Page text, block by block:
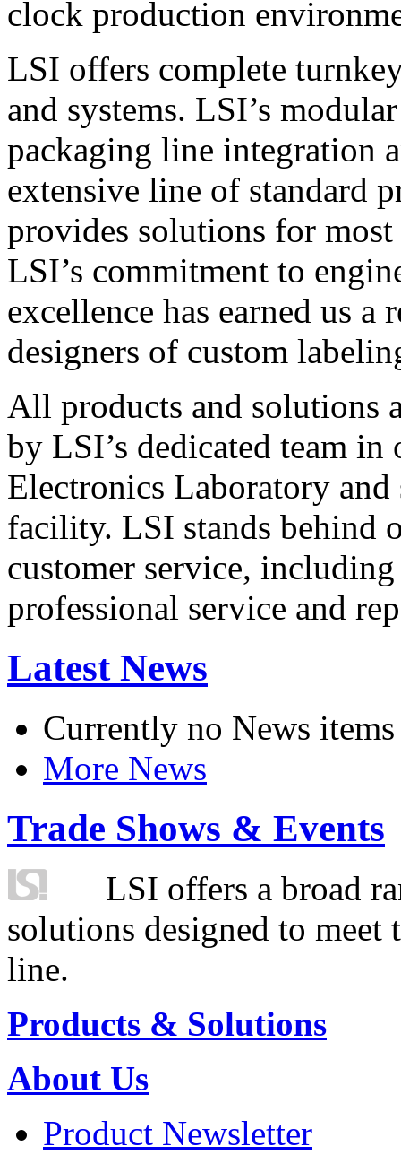
clock production
LSI offers complete
and systems. LSI’s
packaging line integration
extensive line of standard
provides solutions for
LSI’s commitment to
excellence has earned us
designers of custom
All products and solutions
by LSI’s dedicated team in
Electronics Laboratory
facility. LSI stands behind
customer service,
professional service and
Latest News
Currently no News items
More News
Trade Shows & Events
LSI offers a broad
solutions designed to
line.
Products & Solutions
About Us
Product Newsletter